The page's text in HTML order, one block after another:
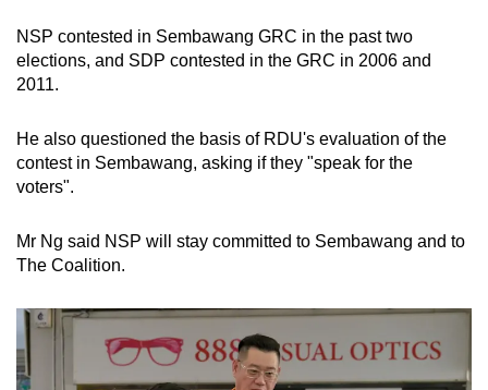
NSP contested in Sembawang GRC in the past two
elections, and SDP contested in the GRC in 2006 and
2011.
He also questioned the basis of RDU's evaluation of the
contest in Sembawang, asking if they "speak for the
voters".
Mr Ng said NSP will stay committed to Sembawang and to
The Coalition.